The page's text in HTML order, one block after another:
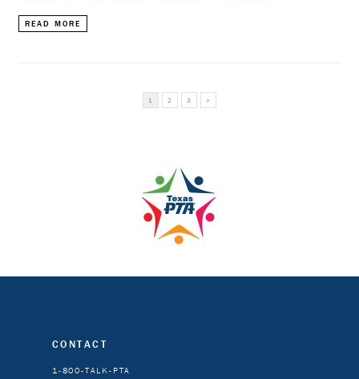
READ MORE
1 2 3 >
CONTACT
1-800-TALK-PTA